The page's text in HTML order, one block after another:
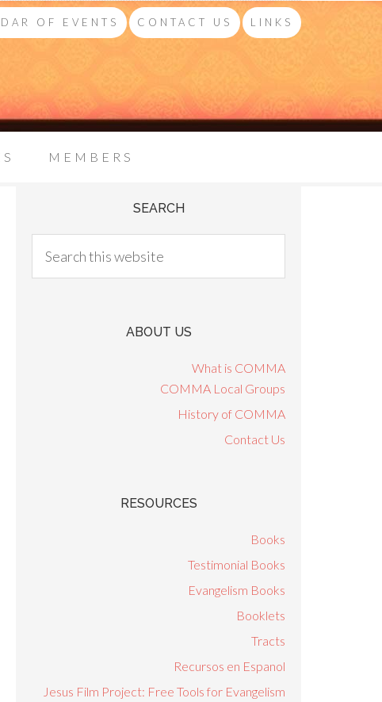
OF EVENTS CONTACT US LINKS
MEMBERS
SEARCH
ABOUT US
What is COMMA
COMMA Local Groups
History of COMMA
Contact Us
RESOURCES
Books
Testimonial Books
Evangelism Books
Booklets
Tracts
Recursos en Espanol
Jesus Film Project: Free Tools for Evangelism